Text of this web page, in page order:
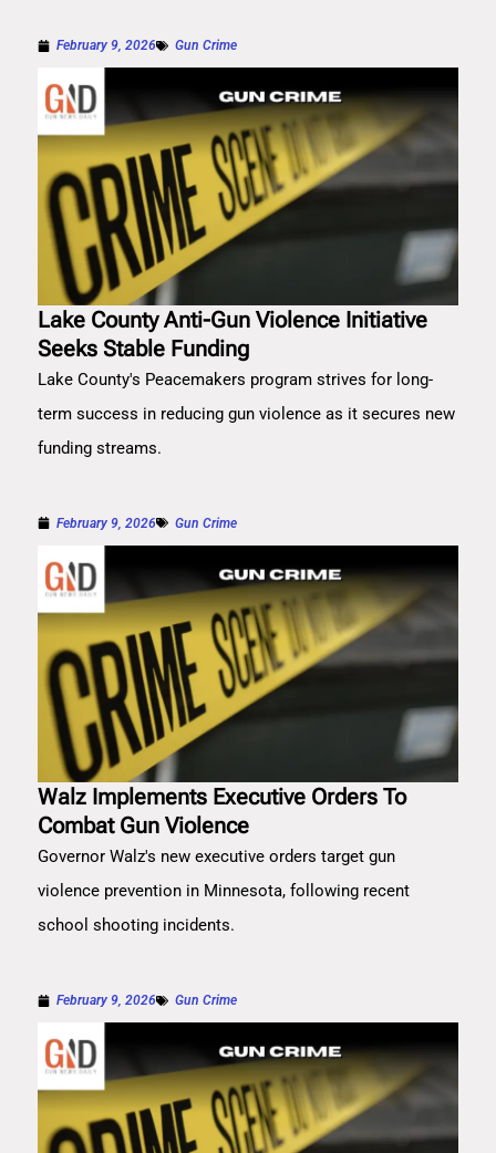
February 9, 2026 Gun Crime
Lake County Anti-Gun Violence Initiative
Seeks Stable Funding
Lake County's Peacemakers program strives for long-
term success in reducing gun violence as it secures new
funding streams.
February 9, 2026 Gun Crime
Walz Implements Executive Orders To
Combat Gun Violence
Governor Walz's new executive orders target gun
violence prevention in Minnesota, following recent
school shooting incidents.
February 9, 2026 Gun Crime